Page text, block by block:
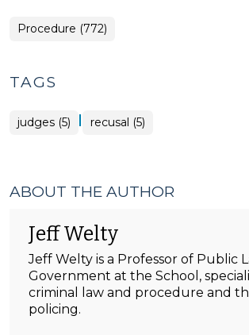
Procedure (772)
TAGS
judges (5) | recusal (5)
ABOUT THE AUTHOR
Jeff Welty
Jeff Welty is a Professor of Public
Government at the School,
criminal law and procedure and
policing.